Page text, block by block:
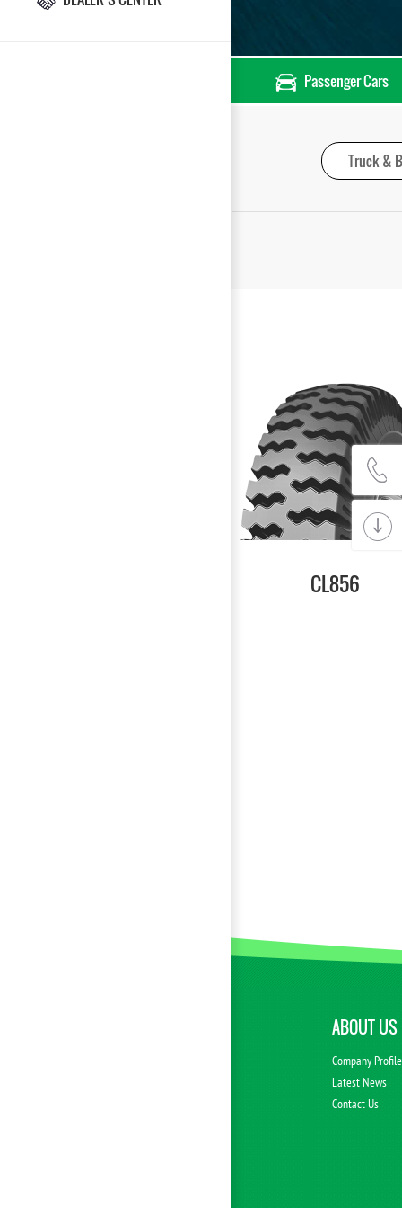
Passenger Cars
Truck &
CL856
ABOUT US
Company Profile
Latest News
Contact Us